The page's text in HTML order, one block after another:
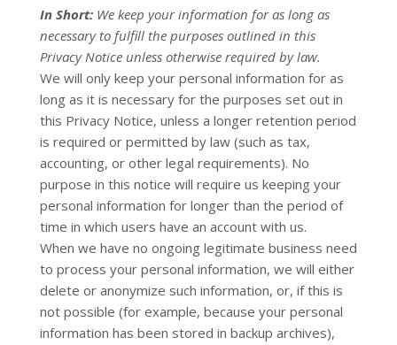
In Short: We keep your information for as long as
necessary to fulfillthe purposes outlined in this
Privacy Notice unless otherwise required by law.
We will only keep your personal information for as
long as it is necessary for the purposes set out in
this Privacy Notice, unless a longer retention period
is required or permitted by law (such as tax,
accounting, or other legal requirements). No
purpose in this notice will require us keeping your
personal information for longer than the period of
time in which users have an account with us.
When we have no ongoing legitimate business need
to process your personal information, we will either
delete or anonymize such information, or, if this is
not possible (for example, because your personal
information has been stored in backup archives),